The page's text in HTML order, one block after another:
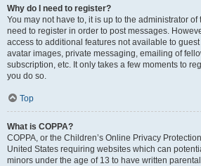
Why do I need to register?
You may not have to, it is up to the administrator
need to register in order to post messages.
access to additional features not available to
avatar images, private messaging, emailing of
subscription, etc. It only takes a few moments to
you do so.
Top
What is COPPA?
COPPA, or the Children’s Online Privacy
United States requiring websites which can
minors under the age of 13 to have written